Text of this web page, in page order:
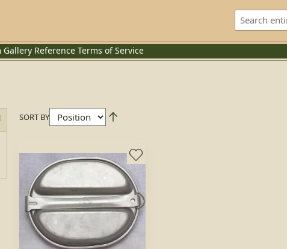
Gallery Reference Terms of Service
SORT BY